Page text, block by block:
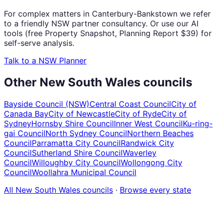
For complex matters in Canterbury-Bankstown we refer
to a friendly NSW partner consultancy. Or use our AI
tools (free Property Snapshot, Planning Report $39) for
self-serve analysis.
Talk to a NSW Planner
Other New South Wales councils
Bayside Council (NSW)Central Coast CouncilCity of
Canada BayCity of NewcastleCity of RydeCity of
SydneyHornsby Shire CouncilInner West CouncilKu-ring-
gai CouncilNorth Sydney CouncilNorthern Beaches
CouncilParramatta City CouncilRandwick City
CouncilSutherland Shire CouncilWaverley
CouncilWilloughby City CouncilWollongong City
CouncilWoollahra Municipal Council
All New South Wales councils · Browse every state